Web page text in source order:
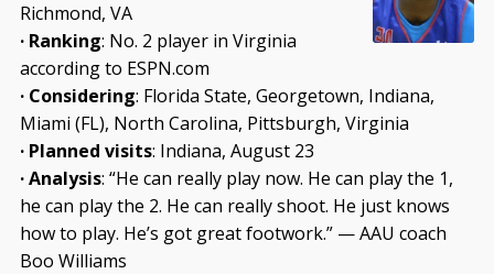
Richmond, VA
· Ranking: No. 2 player in Virginia
according to ESPN.com
· Considering: Florida State, Georgetown, Indiana,
Miami (FL), North Carolina, Pittsburgh, Virginia
· Planned visits: Indiana, August 23
·Analysis: “He can really play now. He can play the 1,
he can play the 2. He can really shoot. He just knows
how to play. He’s got great footwork.” — AAU coach
Boo Williams